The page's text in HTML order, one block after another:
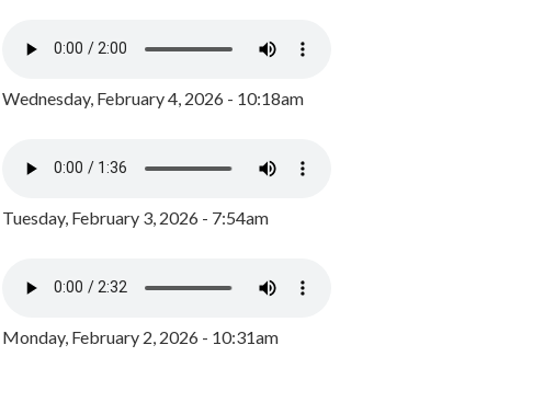
Wednesday, February 4, 2026 - 10:18am
Tuesday, February 3, 2026 - 7:54am
Monday, February 2, 2026 - 10:31am